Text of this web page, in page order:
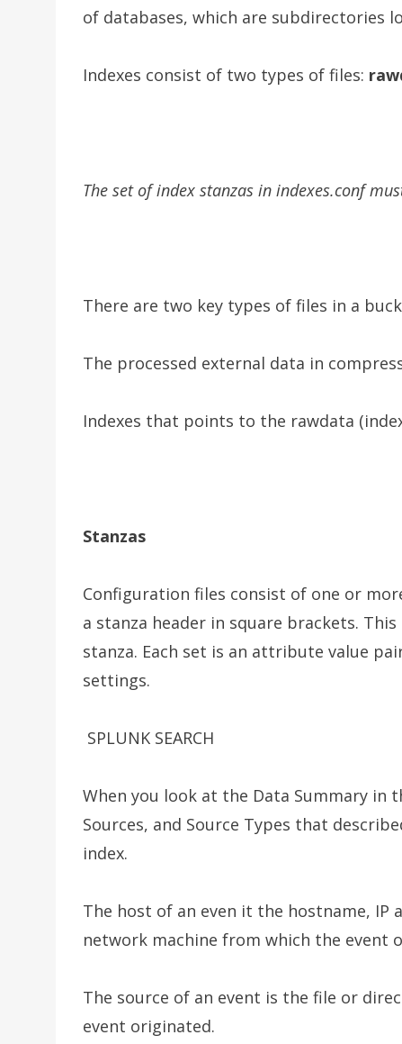
of databases, which are subdirectories
Indexes consist of two types of files:
The set of index stanzas in indexes.conf
There are two key types of files in a
The processed external data in
Indexes that points to the rawdata
Stanzas
Configuration files consist of one or
a stanza header in square brackets.
stanza. Each set is an attribute value
settings.
SPLUNK SEARCH
When you look at the Data Summary in
Sources, and Source Types that
index.
The host of an even it the hostname, IP
network machine from which the event
The source of an event is the file or
event originated.